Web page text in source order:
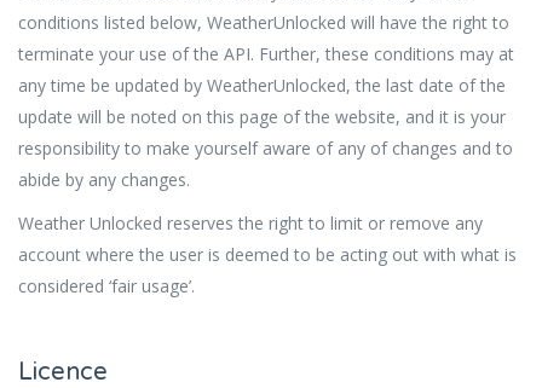
conditions listed below, WeatherUnlocked will have the right to
terminate your use of the API. Further, these conditions may at
any time be updated by WeatherUnlocked, the last date of the
update will be noted on this page of the website, and it is your
responsibility to make yourself aware of any of changes and to
abide by any changes.
Weather Unlocked reserves the right to limit or remove any
account where the user is deemed to be acting out with what is
considered ‘fair usage’.
Licence